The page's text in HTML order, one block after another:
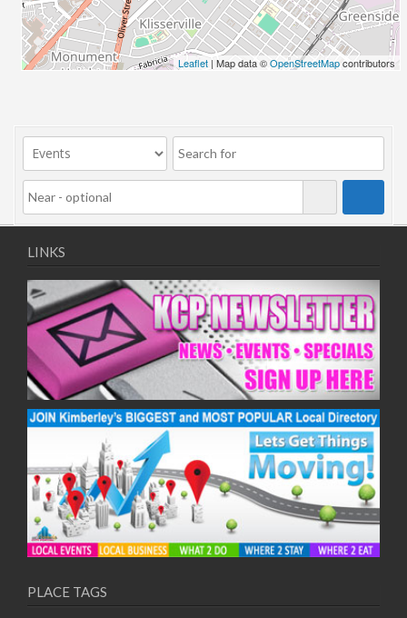
Leaflet | Map data ©OpenStreetMapcontributors
LINKS
PLACE TAGS